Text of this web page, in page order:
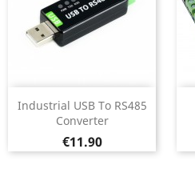
Industrial USB To RS485
Converter
Price
€11.90